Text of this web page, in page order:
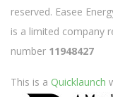
reserved. Easee
is a limited company
number 11948427
This is a Quicklaunch